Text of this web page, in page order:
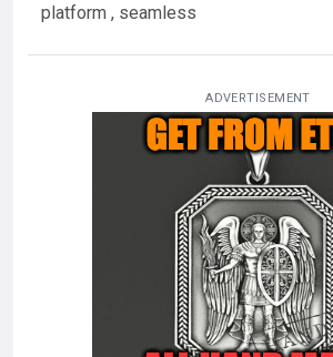
platform , seamless
ADVERTISEMENT